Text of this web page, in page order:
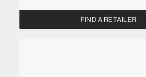
FIND A RETAILER